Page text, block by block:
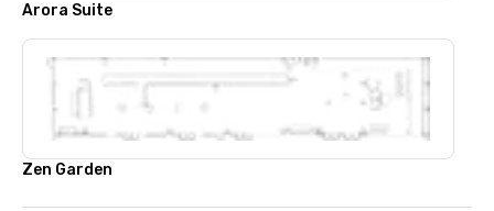
Arora Suite
Zen Garden